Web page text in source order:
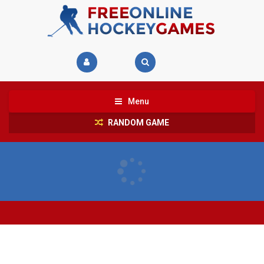
Menu
RANDOM GAME